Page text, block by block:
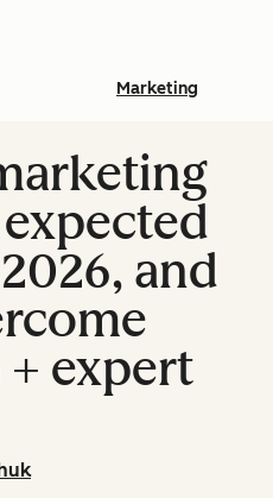
Marketing
and
expert